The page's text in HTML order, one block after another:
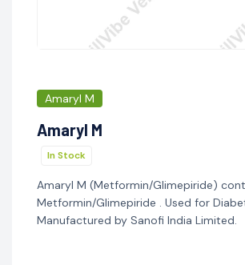
Amaryl M
Amaryl M
In Stock
Amaryl M (Metformin/Glimepiride)
Metformin/Glimepiride . Used for
Manufactured by Sanofi India Limited.